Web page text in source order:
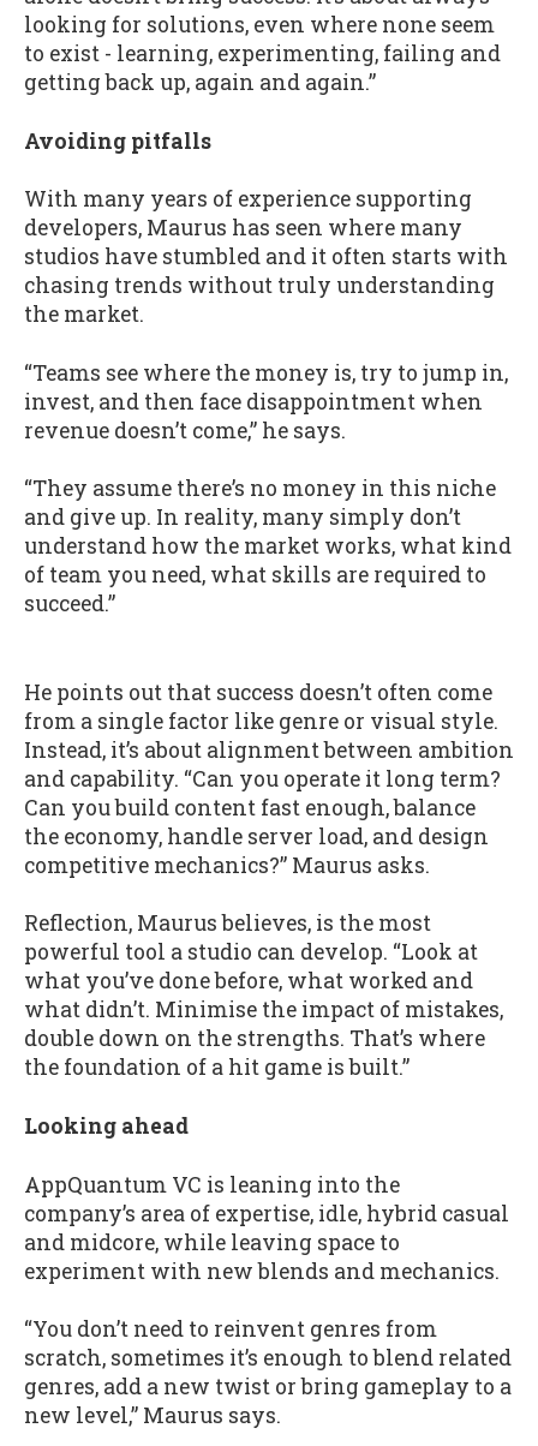
looking for solutions, even where none seem
to exist - learning, experimenting, failing and
getting back up, again and again.”
Avoiding pitfalls
With many years of experience supporting
developers, Maurus has seen where many
studios have stumbled and it often starts with
chasing trends without truly understanding
the market.
“Teams see where the money is, try to jump in,
invest, and then face disappointment when
revenue doesn’t come,” he says.
“They assume there’s no money in this niche
and give up. In reality, many simply don’t
understand how the market works, what kind
of team you need, what skills are required to
succeed.”
He points out that success doesn’t often come
from a single factor like genre or visual style.
Instead, it’s about alignment between ambition
and capability. “Can you operate it long term?
Can you build content fast enough, balance
the economy, handle server load, and design
competitive mechanics?” Maurus asks.
Reflection, Maurus believes, is the most
powerful tool a studio can develop. “Look at
what you’ve done before, what worked and
what didn’t. Minimise the impact of mistakes,
double down on the strengths. That’s where
the foundation of a hit game is built.”
Looking ahead
AppQuantum VC is leaning into the
company’s area of expertise, idle, hybrid casual
and midcore, while leaving space to
experiment with new blends and mechanics.
“You don’t need to reinvent genres from
scratch, sometimes it’s enough to blend related
genres, add a new twist or bring gameplay to a
new level,” Maurus says.